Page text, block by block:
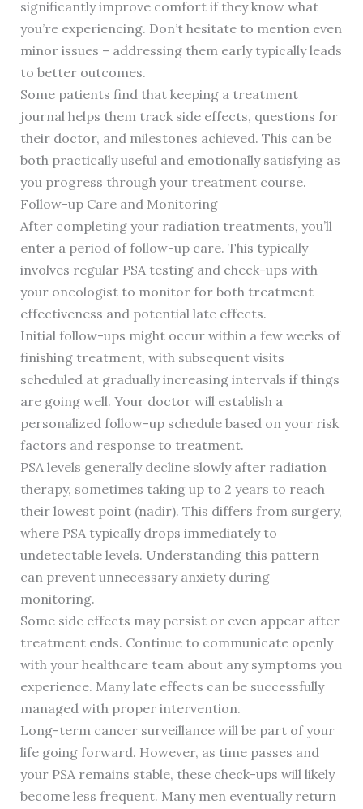
significantly improve comfort if they know what
you’re experiencing. Don’t hesitate to mention even
minor issues – addressing them early typically leads
to better outcomes.
Some patients find that keeping a treatment
journal helps them track side effects, questions for
their doctor, and milestones achieved. This can be
both practically useful and emotionally satisfying as
you progress through your treatment course.
Follow-up Care and Monitoring
After completing your radiation treatments, you’ll
enter a period of follow-up care. This typically
involves regular PSA testing and check-ups with
your oncologist to monitor for both treatment
effectiveness and potential late effects.
Initial follow-ups might occur within a few weeks of
finishing treatment, with subsequent visits
scheduled at gradually increasing intervals if things
are going well. Your doctor will establish a
personalized follow-up schedule based on your risk
factors and response to treatment.
PSA levels generally decline slowly after radiation
therapy, sometimes taking up to 2 years to reach
their lowest point (nadir). This differs from surgery,
where PSA typically drops immediately to
undetectable levels. Understanding this pattern
can prevent unnecessary anxiety during
monitoring.
Some side effects may persist or even appear after
treatment ends. Continue to communicate openly
with your healthcare team about any symptoms you
experience. Many late effects can be successfully
managed with proper intervention.
Long-term cancer surveillance will be part of your
life going forward. However, as time passes and
your PSA remains stable, these check-ups will likely
become less frequent. Many men eventually return